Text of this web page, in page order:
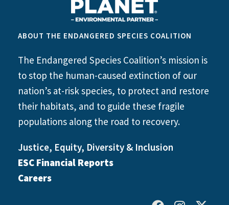
ABOUT THE ENDANGERED SPECIES COALITION
The Endangered Species Coalition’s mission is
to stop the human-caused extinction of our
nation’s at-risk species, to protect and restore
their habitats, and to guide these fragile
populations along the road to recovery.
Justice, Equity, Diversity & Inclusion
ESC Financial Reports
Careers